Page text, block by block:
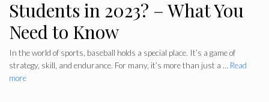
Students in 2023? – What You
Need to Know
In the world of sports, baseball holds a special place. It’s a game of
strategy, skill, and endurance. For many, it’s more than just a … Read
more